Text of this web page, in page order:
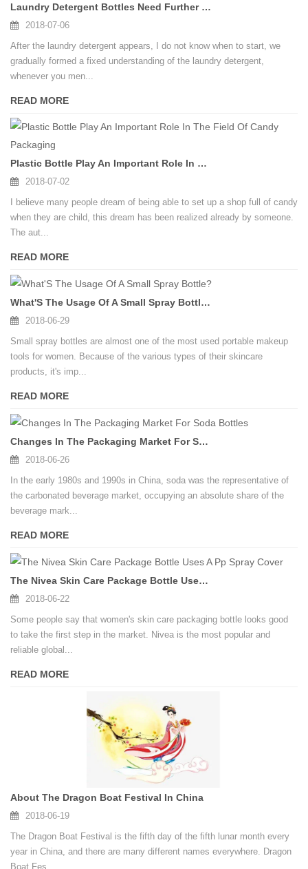
Laundry Detergent Bottles Need Further Improvement
2018-07-06
After the laundry detergent appears, I do not know when to start, we
gradually formed a fixed understanding of the laundry detergent,
whenever you men...
READ MORE
Plastic Bottle Play An Important Role In The Field Of Candy Packaging
2018-07-02
I believe many people dream of being able to set up a shop full of candy
when they are child, this dream has been realized already by someone.
The aut...
READ MORE
What'S The Usage Of A Small Spray Bottle?
2018-06-29
Small spray bottles are almost one of the most used portable makeup
tools for women. Because of the various types of their skincare
products, it's imp...
READ MORE
Changes In The Packaging Market For Soda Bottles
2018-06-26
In the early 1980s and 1990s in China, soda was the representative of
the carbonated beverage market, occupying an absolute share of the
beverage mark...
READ MORE
The Nivea Skin Care Package Bottle Uses A Pp Spray Cover
2018-06-22
Some people say that women's skin care packaging bottle looks good
to take the first step in the market. Nivea is the most popular and
reliable global...
READ MORE
About The Dragon Boat Festival In China
2018-06-19
The Dragon Boat Festival is the fifth day of the fifth lunar month every
year in China, and there are many different names everywhere. Dragon
Boat Fes...